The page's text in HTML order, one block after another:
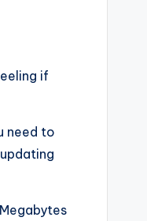
if
need to